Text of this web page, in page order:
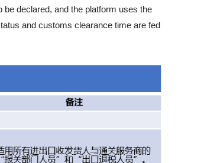
declared, and the platform uses the
and customs clearance time are fed